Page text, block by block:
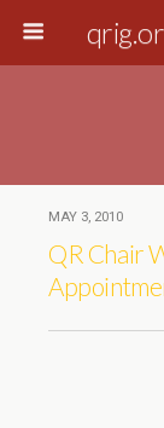
MAY 3, 2010
QR Chair